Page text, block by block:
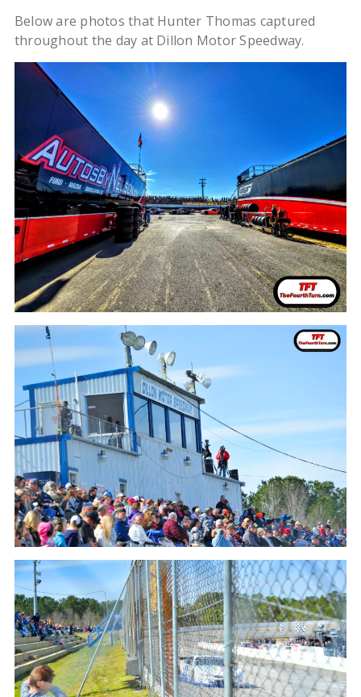
Below are photos that Hunter Thomas captured
throughout the day at Dillon Motor Speedway.